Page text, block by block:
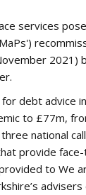
services
2021)
debt advice
to £77m,
national
provide
to We